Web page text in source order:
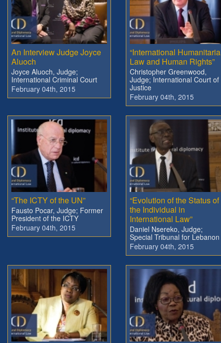
An Interview Judge Joyce
Aluoch
Joyce Aluoch, Judge;
International Criminal Court
February 04th, 2015
“International
Law and Human Rights”
Christopher Greenwood,
Judge; International Court of
Justice
February 04th, 2015
“The ICTY of the UN”
Fausto Pocar, Judge; Former
President of the ICTY
February 04th, 2015
“Evolution of the Status of
the Individual in
International Law”
Daniel Nsereko, Judge;
Special Tribunal for Lebanon
February 04th, 2015